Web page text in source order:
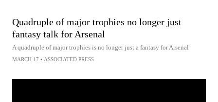
Quadruple of major trophies no longer just
fantasy talk for Arsenal
A quadruple of major trophies is no longer just a fantasy for Arsenal
MARCH 17 • ASSOCIATED PRESS